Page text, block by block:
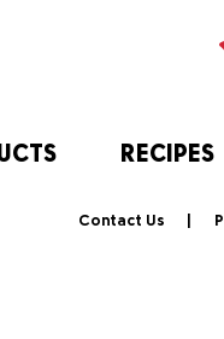
RECIPES
Contact Us